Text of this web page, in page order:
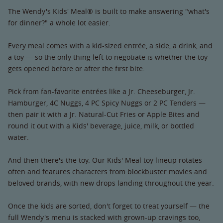
The Wendy's Kids' Meal® is built to make answering "what's
for dinner?" a whole lot easier.
Every meal comes with a kid-sized entrée, a side, a drink, and
a toy — so the only thing left to negotiate is whether the toy
gets opened before or after the first bite.
Pick from fan-favorite entrées like a Jr. Cheeseburger, Jr.
Hamburger, 4C Nuggs, 4 PC Spicy Nuggs or 2 PC Tenders —
then pair it with a Jr. Natural-Cut Fries or Apple Bites and
round it out with a Kids' beverage, juice, milk, or bottled
water.
And then there's the toy. Our Kids' Meal toy lineup rotates
often and features characters from blockbuster movies and
beloved brands, with new drops landing throughout the year.
Once the kids are sorted, don't forget to treat yourself — the
full Wendy's menu is stacked with grown-up cravings too,